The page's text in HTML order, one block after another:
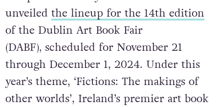
unveiled the lineup for the 14th edition
of the Dublin Art Book Fair
(DABF), scheduled for November 21
through December 1, 2024. Under this
year’s theme, ‘Fictions: The makings of
other worlds’, Ireland’s premier art book